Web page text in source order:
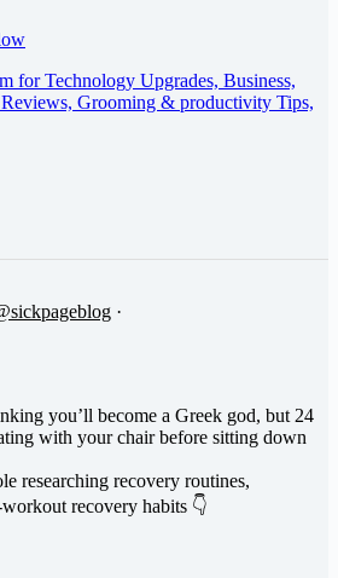
for Technology Upgrades, Business,
Reviews, Grooming & productivity Tips,
·
you’ll become a Greek god, but 24
with your chair before sitting down
researching recovery routines,
recovery habits 👇